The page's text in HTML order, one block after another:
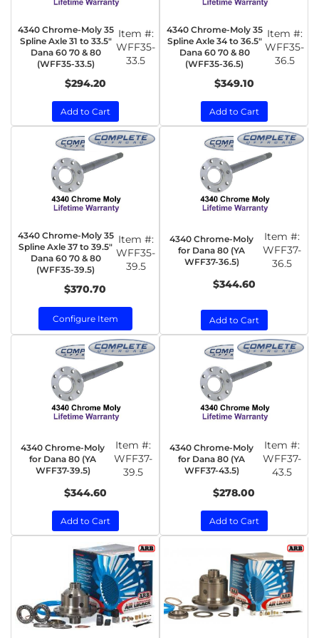
4340 Chrome-Moly 35
Spline Axle 31 to 33.5"
Dana 60 70 & 80
(WFF35-33.5)
Item #:
WFF35-
33.5
$294.20
Add to Cart
4340 Chrome-Moly 35
Spline Axle 34 to 36.5"
Dana 60 70 & 80
(WFF35-36.5)
Item #:
WFF35-
36.5
$349.10
Add to Cart
4340 Chrome-Moly 35
Spline Axle 37 to 39.5"
Dana 60 70 & 80
(WFF35-39.5)
Item #:
WFF35-
39.5
$370.70
Configure Item
4340 Chrome-Moly
for Dana 80 (YA
WFF37-36.5)
Item #:
WFF37-
36.5
$344.60
Add to Cart
4340 Chrome-Moly
for Dana 80 (YA
WFF37-39.5)
Item #:
WFF37-
39.5
$344.60
Add to Cart
4340 Chrome-Moly
for Dana 80 (YA
WFF37-43.5)
Item #:
WFF37-
43.5
$278.00
Add to Cart